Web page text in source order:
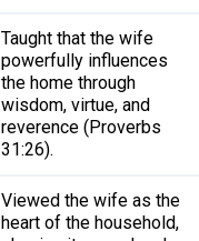
Taught that the wife
powerfully influences
the home through
wisdom, virtue, and
reverence (Proverbs
31:26).
Viewed the wife as the
heart of the household,